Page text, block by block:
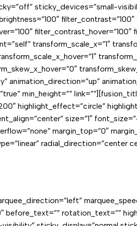
sticky_devices=”small-
transform_scale_x=”1″
min_height=””
highlight_effect=”circle”
size=”1″
margin_top=”0″
radial_direction=”center
before_text=”” rotation_text=””